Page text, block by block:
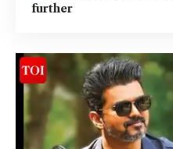
further